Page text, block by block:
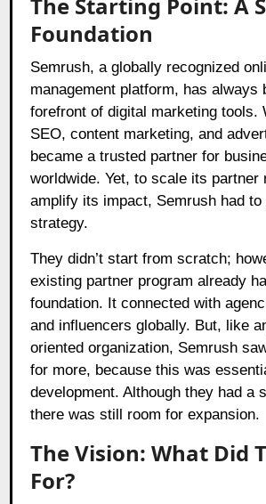
The Starting Point: A
Foundation
Semrush, a globally recognized
management platform, has always
forefront of digital marketing tools.
SEO, content marketing, and
became a trusted partner for
worldwide. Yet, to scale its partner
amplify its impact, Semrush had
strategy.
They didn’t start from scratch;
existing partner program already
foundation. It connected with
and influencers globally. But, like
oriented organization, Semrush
for more, because this was
development. Although they had a
there was still room for expansion.
The Vision: What Did
For?